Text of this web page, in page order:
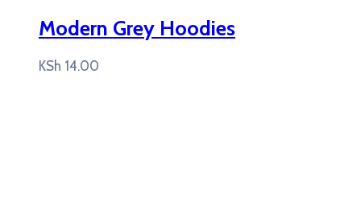
Modern Grey Hoodies
KSh 14.00